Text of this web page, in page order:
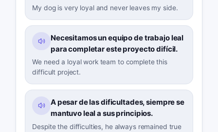
My dog is very loyal and never leaves my side.
Necesitamos un equipo de trabajo leal
para completar este proyecto difícil.
We need a loyal work team to complete this
difficult project.
A pesar de las dificultades, siempre se
mantuvo leal a sus principios.
Despite the difficulties, he always remained true